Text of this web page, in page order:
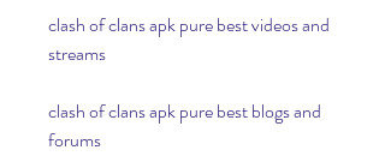
clash of clans apk pure best videos and
streams
clash of clans apk pure best blogs and
forums